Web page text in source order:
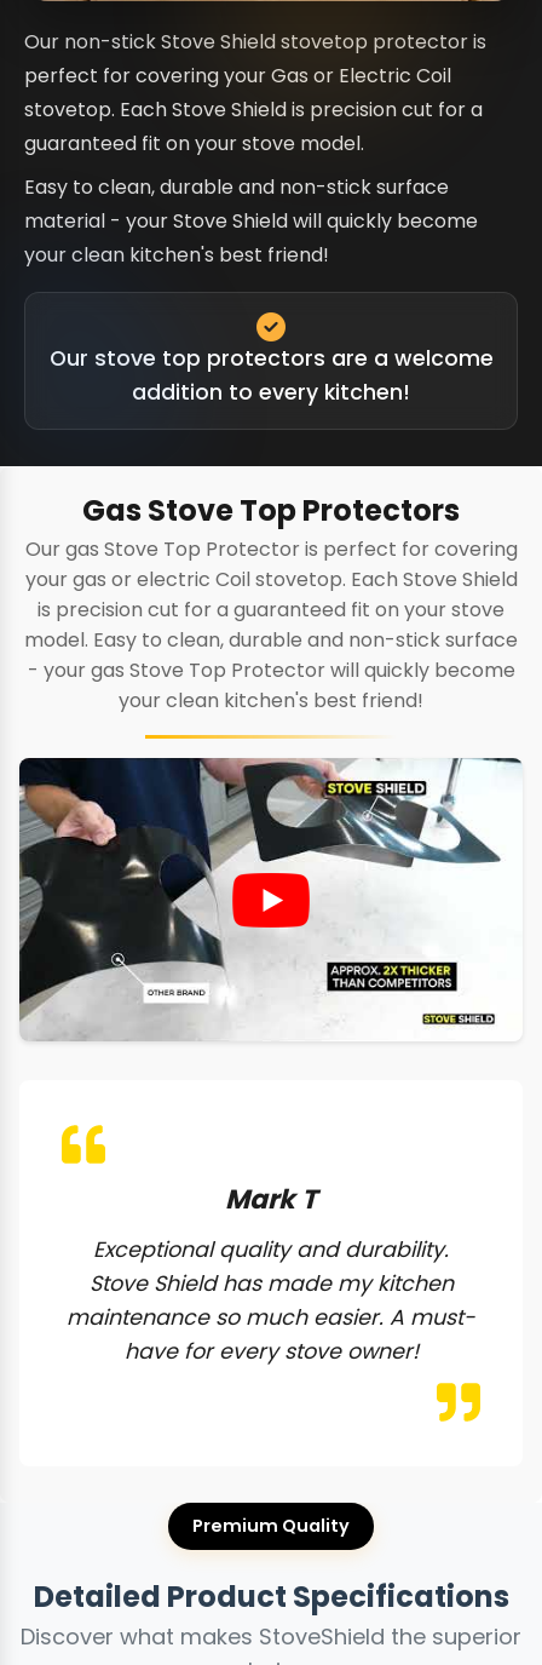
Our non-stick Stove Shield stovetop protector is
perfect for covering your Gas or Electric Coil
stovetop. Each Stove Shield is precision cut for a
guaranteed fit on your stove model.
Easy to clean, durable and non-stick surface
material - your Stove Shield will quickly become
your clean kitchen's best friend!
Our stove top protectors are a welcome
addition to every kitchen!
Gas Stove Top Protectors
Our gas Stove Top Protector is perfect for covering
your gas or electric Coil stovetop. Each Stove Shield
is precision cut for a guaranteed fit on your stove
model. Easy to clean, durable and non-stick surface
- your gas Stove Top Protector will quickly become
your clean kitchen's best friend!
Mark T
Exceptional quality and durability.
Stove Shield has made my kitchen
maintenance so much easier. A must-
have for every stove owner!
Premium Quality
Detailed Product Specifications
Discover what makes StoveShield the superior